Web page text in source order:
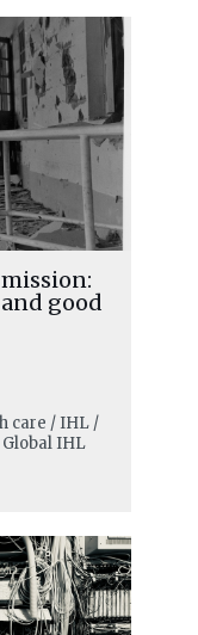
good
care / IHL /
IHL